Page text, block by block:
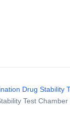
Drug Stability
Test